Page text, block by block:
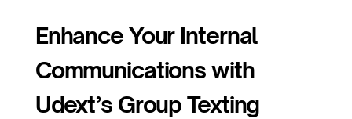
Enhance Your Internal
Communications with
Udext’s Group Texting